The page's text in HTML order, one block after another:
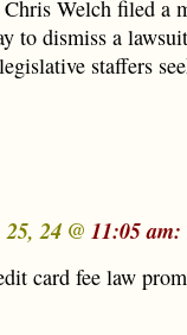
Welch filed a
to dismiss a
staffers
24 @ 11:05 am:
card fee law